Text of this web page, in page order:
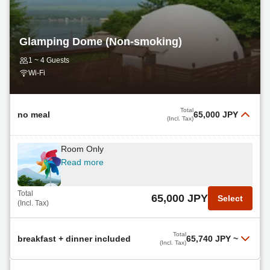
Total
(Incl. Tax)
Select
Glamping Dome (Non-smoking)
1 ~ 4 Guests
Wi-Fi
no meal
Total
(Incl. Tax)65,000 JPY
Room Only
Read more
Total
(Incl. Tax)
65,000 JPY Select
breakfast + dinner included
Total
(Incl. Tax)65,740 JPY ~